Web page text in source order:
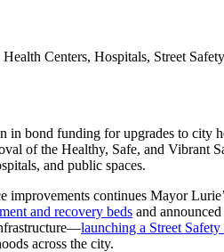
Centers, Hospitals, Street
bond funding for upgrades to city
of the Healthy, Safe, and Vibrant
and public spaces.
continues Mayor
and recovery beds and
launching a Street
across the city.